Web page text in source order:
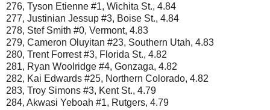
276, Tyson Etienne #1, Wichita St., 4.84
277, Justinian Jessup #3, Boise St., 4.84
278, Stef Smith #0, Vermont, 4.83
279, Cameron Oluyitan #23, Southern Utah, 4.83
280, Trent Forrest #3, Florida St., 4.82
281, Ryan Woolridge #4, Gonzaga, 4.82
282, Kai Edwards #25, Northern Colorado, 4.82
283, Troy Simons #3, Kent St., 4.79
284, Akwasi Yeboah #1, Rutgers, 4.79